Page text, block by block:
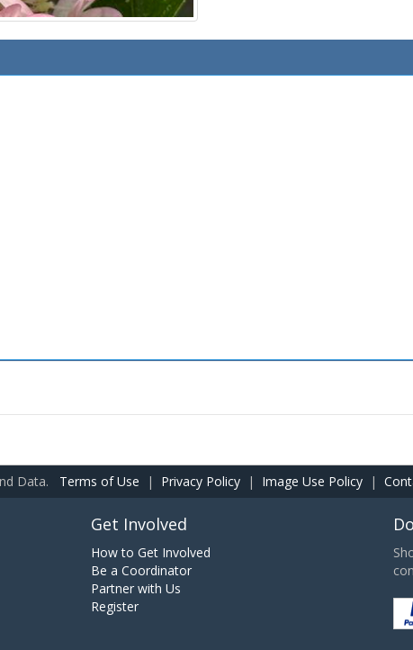
Data. Terms of Use | Privacy Policy | Image Use Policy |
Get Involved
How to Get Involved
Be a Coordinator
Partner with Us
Register